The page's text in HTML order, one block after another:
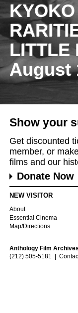
LITTLE
August
Show your
Get discounted
member, or
films and our
Donate Now
NEW VISITOR
About
Essential Cinema
Map/Directions
Anthology Film
(212) 505-5181 |